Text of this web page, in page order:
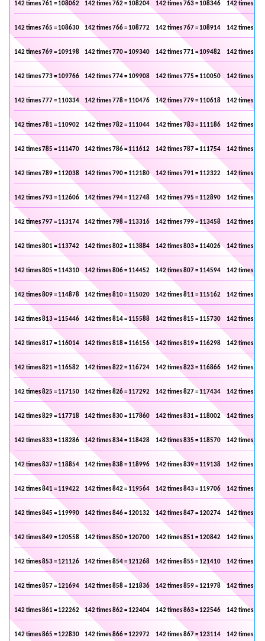
142 times 761 = 108062 142 times 762 = 108204 142 times 763 = 108346 142 times
142 times 765 = 108630 142 times 766 = 108772 142 times 767 = 108914 142 times
142 times 769 = 109198 142 times 770 = 109340 142 times 771 = 109482 142 times
142 times 773 = 109766 142 times 774 = 109908 142 times 775 = 110050 142 times
142 times 777 = 110334 142 times 778 = 110476 142 times 779 = 110618 142 times
142 times 781 = 110902 142 times 782 = 111044 142 times 783 = 111186 142 times
142 times 785 = 111470 142 times 786 = 111612 142 times 787 = 111754 142 times
142 times 789 = 112038 142 times 790 = 112180 142 times 791 = 112322 142 times
142 times 793 = 112606 142 times 794 = 112748 142 times 795 = 112890 142 times
142 times 797 = 113174 142 times 798 = 113316 142 times 799 = 113458 142 times
142 times 801 = 113742 142 times 802 = 113884 142 times 803 = 114026 142 times
142 times 805 = 114310 142 times 806 = 114452 142 times 807 = 114594 142 times
142 times 809 = 114878 142 times 810 = 115020 142 times 811 = 115162 142 times
142 times 813 = 115446 142 times 814 = 115588 142 times 815 = 115730 142 times
142 times 817 = 116014 142 times 818 = 116156 142 times 819 = 116298 142 times
142 times 821 = 116582 142 times 822 = 116724 142 times 823 = 116866 142 times
142 times 825 = 117150 142 times 826 = 117292 142 times 827 = 117434 142 times
142 times 829 = 117718 142 times 830 = 117860 142 times 831 = 118002 142 times
142 times 833 = 118286 142 times 834 = 118428 142 times 835 = 118570 142 times
142 times 837 = 118854 142 times 838 = 118996 142 times 839 = 119138 142 times
142 times 841 = 119422 142 times 842 = 119564 142 times 843 = 119706 142 times
142 times 845 = 119990 142 times 846 = 120132 142 times 847 = 120274 142 times
142 times 849 = 120558 142 times 850 = 120700 142 times 851 = 120842 142 times
142 times 853 = 121126 142 times 854 = 121268 142 times 855 = 121410 142 times
142 times 857 = 121694 142 times 858 = 121836 142 times 859 = 121978 142 times
142 times 861 = 122262 142 times 862 = 122404 142 times 863 = 122546 142 times
142 times 865 = 122830 142 times 866 = 122972 142 times 867 = 123114 142 times